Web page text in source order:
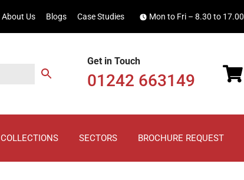
About Us Blogs Case Studies Mon to Fri – 8.30 to 17.00
Get in Touch
01242 663149
COLLECTIONS SECTORS BROCHURE REQUEST